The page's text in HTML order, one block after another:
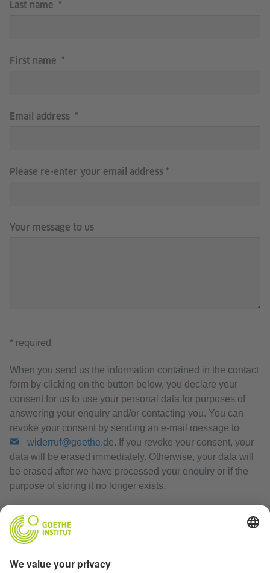
Last name
First name
Email address
Please re-enter your email address
Your message to us
* required
When you send us the information contained in the contact
form by clicking on the button below, you declare your
consent for us to use your personal data for purposes of
answering your enquiry and/or contacting you. You can
revoke your consent by sending an e-mail message to
widerruf@goethe.de. If you revoke your consent, your
data will be erased immediately. Otherwise, your data will
be erased after we have processed your enquiry or if the
purpose of storing it no longer exists.
Privacy Policy